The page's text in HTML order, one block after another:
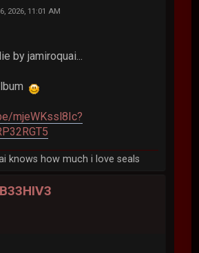
2026, 11:01 AM
by jamiroquai...
mjeWKssl8Ic?
knows how much i love seals
B33HIV3